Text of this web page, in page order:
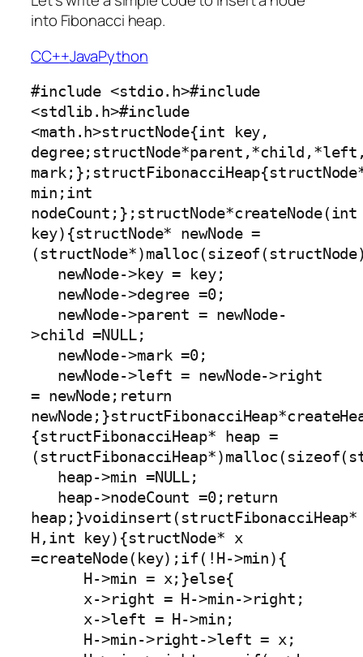
into Fibonacci heap.
CC++JavaPython
#include <stdio.h>#include
<stdlib.h>#include
<math.h>structNode{int key,
min;int
nodeCount;};structNode*createNode(int
key){structNode* newNode =
>child =NULL;
= newNode;return
{structFibonacciHeap* heap =
heap;}voidinsert(structFibonacciHeap*
H,int key){structNode* x
=createNode(key);if(!H->min){